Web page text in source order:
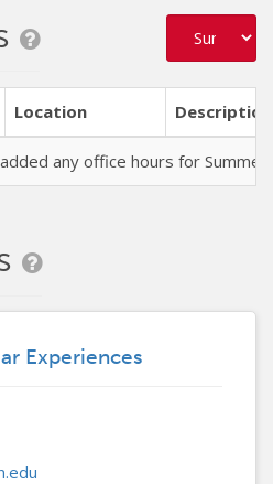
Location Description
any office hours for
Experiences